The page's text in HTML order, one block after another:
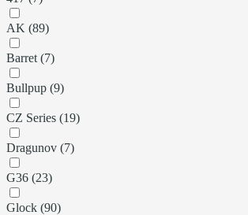
AK (89)
Barret (7)
Bullpup (9)
CZ Series (19)
Dragunov (7)
G36 (23)
Glock (90)